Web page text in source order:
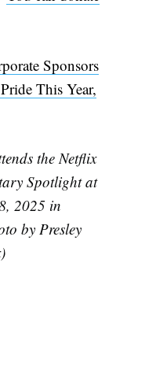
Sponsors
This Year,
the Netflix
Spotlight at
2025 in
by Presley